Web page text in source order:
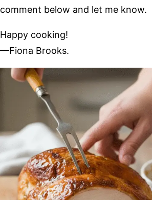
comment below and let me know.
Happy cooking!
—Fiona Brooks.